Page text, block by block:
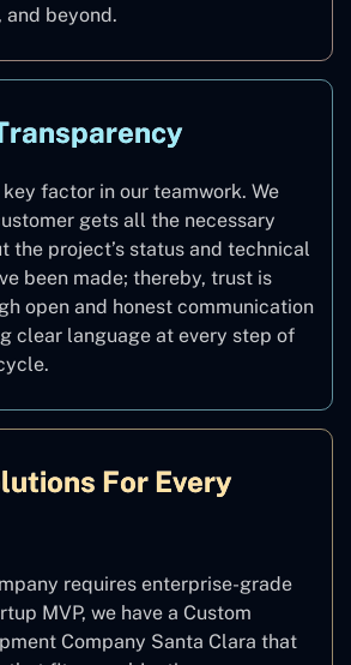
beyond.
key factor in our teamwork. We
gets all the necessary
the project’s status and technical
been made; thereby, trust is
open and honest communication
clear language at every step of
For Every
requires enterprise-grade
MVP, we have a Custom
Company Santa Clara that